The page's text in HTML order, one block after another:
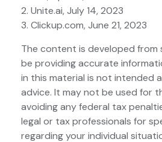
2. Unite.ai, July 14, 2023
3. Clickup.com, June 21, 2023
The content is developed from
be providing accurate
in this material is not intended
advice. It may not be used for
avoiding any federal tax
legal or tax professionals for
regarding your individual